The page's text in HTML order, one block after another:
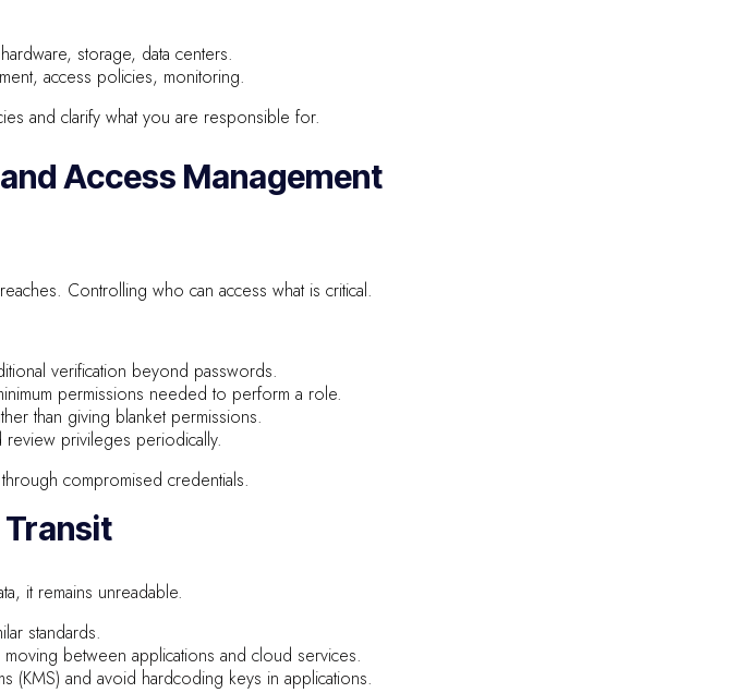
storage, data centers.
access policies, monitoring.
and clarify what you are responsible for.
Access Management
Controlling who can access what is critical.
verification beyond passwords.
permissions needed to perform a role.
than giving blanket permissions.
review privileges periodically.
compromised credentials.
Transit
it remains unreadable.
standards.
between applications and cloud services.
(KMS) and avoid hardcoding keys in applications.